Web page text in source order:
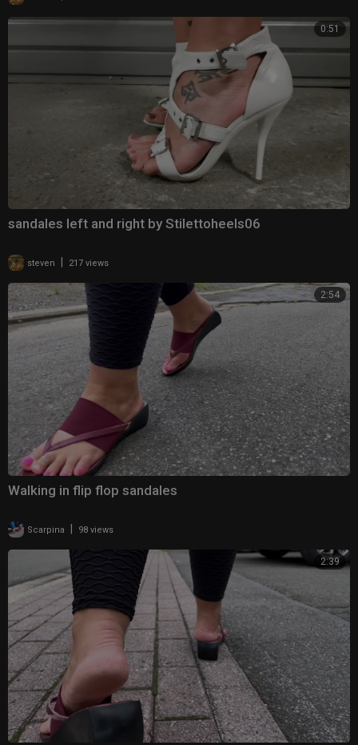
0:51
sandales left and right by Stilettoheels06
steven 217 views
2:54
Walking in flip flop sandales
Scarpina 98 views
2:39